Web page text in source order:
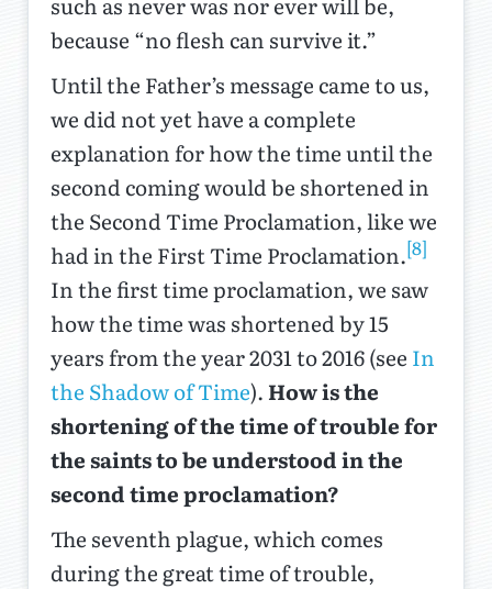
because “no flesh can survive it.”
Until the Father’s message came to us,
we did not yet have a complete
explanation for how the time until the
second coming would be shortened in
the Second Time Proclamation, like we
had in the First Time Proclamation.[8]
In the first time proclamation, we saw
how the time was shortened by 15
years from the year 2031 to 2016 (see In
the Shadow of Time). How is the
shortening of the time of trouble for
the saints to be understood in the
second time proclamation?
The seventh plague, which comes
during the great time of trouble,